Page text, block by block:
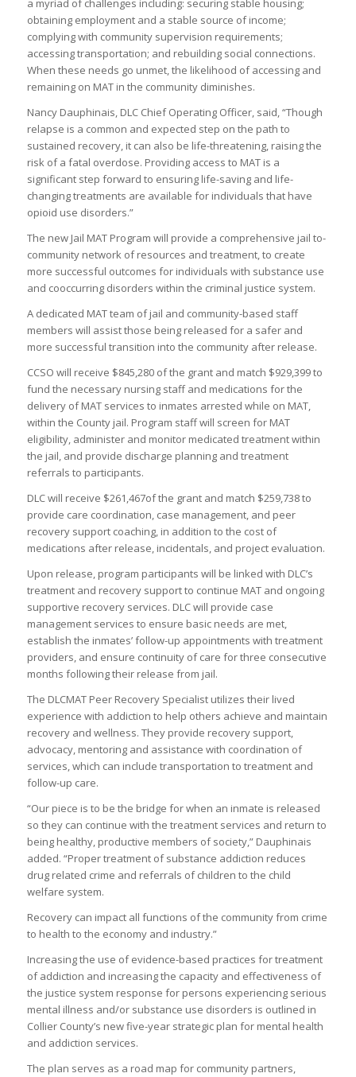
obtaining employment and a stable source of income;
complying with community supervision requirements;
accessing transportation; and rebuilding social connections.
When these needs go unmet, the likelihood of accessing and
remaining on MAT in the community diminishes.
Nancy Dauphinais, DLC Chief Operating Officer, said, “Though
relapse is a common and expected step on the path to
sustained recovery, it can also be life-threatening, raising the
risk of a fatal overdose. Providing access to MAT is a
significant step forward to ensuring life-saving and life-
changing treatments are available for individuals that have
opioid use disorders.”
The new Jail MAT Program will provide a comprehensive jail to-
community network of resources and treatment, to create
more successful outcomes for individuals with substance use
and cooccurring disorders within the criminal justice system.
A dedicated MAT team of jail and community-based staff
members will assist those being released for a safer and
more successful transition into the community after release.
CCSO will receive $845,280 of the grant and match $929,399 to
fund the necessary nursing staff and medications for the
delivery of MAT services to inmates arrested while on MAT,
within the County jail. Program staff will screen for MAT
eligibility, administer and monitor medicated treatment within
the jail, and provide discharge planning and treatment
referrals to participants.
DLC will receive $261,467of the grant and match $259,738 to
provide care coordination, case management, and peer
recovery support coaching, in addition to the cost of
medications after release, incidentals, and project evaluation.
Upon release, program participants will be linked with DLC’s
treatment and recovery support to continue MAT and ongoing
supportive recovery services. DLC will provide case
management services to ensure basic needs are met,
establish the inmates’ follow-up appointments with treatment
providers, and ensure continuity of care for three consecutive
months following their release from jail.
The DLCMAT Peer Recovery Specialist utilizes their lived
experience with addiction to help others achieve and maintain
recovery and wellness. They provide recovery support,
advocacy, mentoring and assistance with coordination of
services, which can include transportation to treatment and
follow-up care.
“Our piece is to be the bridge for when an inmate is released
so they can continue with the treatment services and return to
being healthy, productive members of society,” Dauphinais
added. “Proper treatment of substance addiction reduces
drug related crime and referrals of children to the child
welfare system.
Recovery can impact all functions of the community from crime
to health to the economy and industry.”
Increasing the use of evidence-based practices for treatment
of addiction and increasing the capacity and effectiveness of
the justice system response for persons experiencing serious
mental illness and/or substance use disorders is outlined in
Collier County’s new five-year strategic plan for mental health
and addiction services.
The plan serves as a road map for community partners,